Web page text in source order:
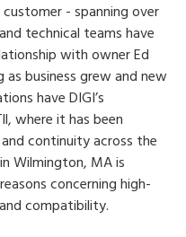
- spanning over
technical teams have
with owner Ed
business grew and new
have DIGI’s
where it has been
continuity across the
Wilmington, MA is
concerning high-
compatibility.